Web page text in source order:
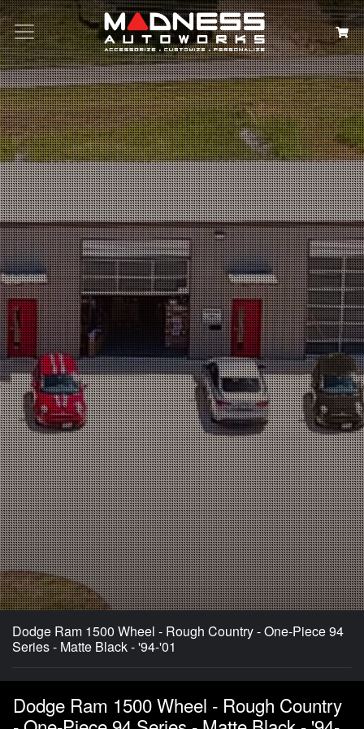
Search
Dodge Ram 1500 Wheel - Rough Country - One-Piece 94
Series - Matte Black - '94-'01
Dodge Ram 1500 Wheel - Rough Country